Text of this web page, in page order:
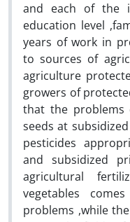
and each of the
education level
years of work in
to sources of
agriculture
growers of
that the problems
seeds at
pesticides
and subsidized
agricultural
vegetables
problems ,while